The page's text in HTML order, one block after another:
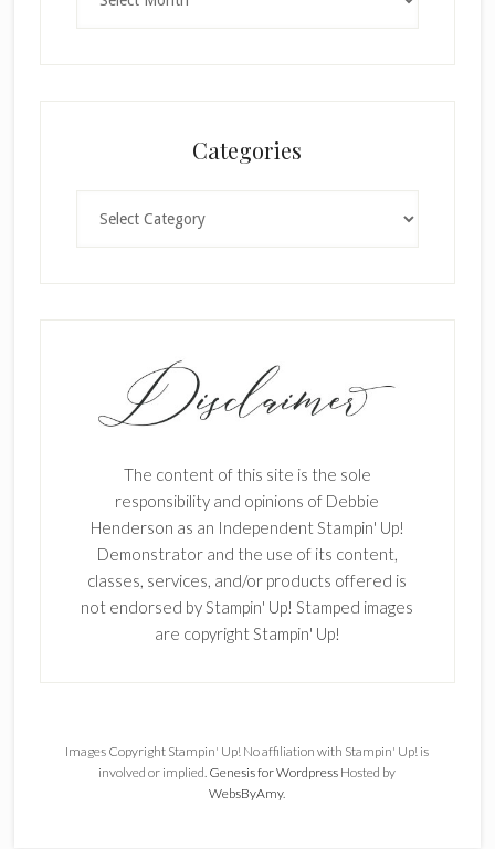
Categories
The content of this site is the sole
responsibility and opinions of Debbie
Henderson as an Independent Stampin' Up!
Demonstrator and the use of its content,
classes, services, and/or products offered is
not endorsed by Stampin' Up! Stamped images
are copyright Stampin' Up!
Images Copyright Stampin' Up! No affiliation with Stampin' Up! is
involved or implied. Genesis for Wordpress Hosted by
WebsByAmy.